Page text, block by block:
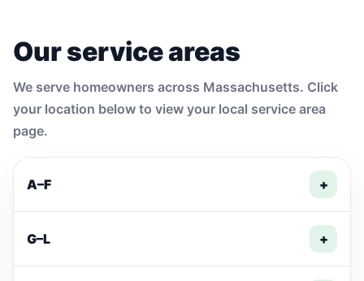
Our service areas
We serve homeowners across Massachusetts. Click
your location below to view your local service area
page.
A–F +
G–L +